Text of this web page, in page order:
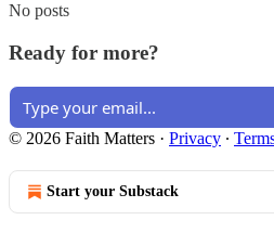
No posts
Ready for more?
© 2026 Faith Matters · Privacy ∙
Start your Substack